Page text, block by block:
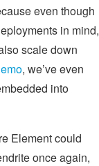
even though
in mind,
scale down
, we’ve even
into
Element could
once again,